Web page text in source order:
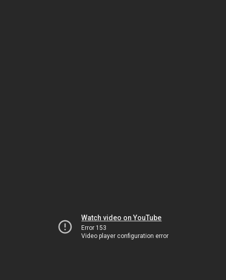
Watch video on YouTube
Error 153
Video player configuration error